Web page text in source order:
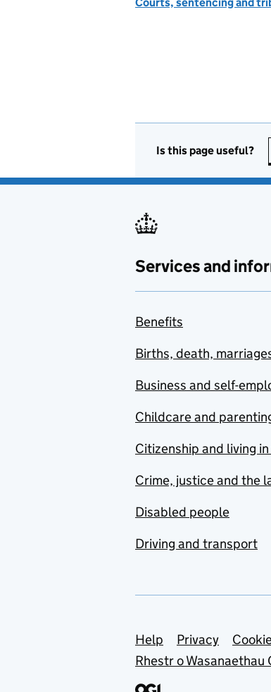
Is this page useful?
Services and
Benefits
Births, death,
Business and self-
Childcare and
Citizenship and living
Crime, justice and the
Disabled people
Driving and transport
Support links
Help Privacy
Rhestr o Wasanaethau